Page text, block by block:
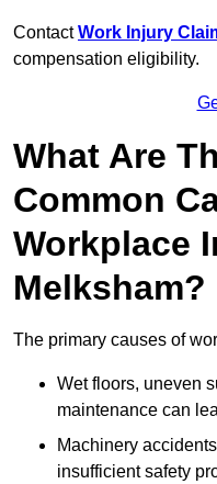
ContactWork Injury
compensation eligibility.
What Are
Common
Workplace
Melksham?
The primary causes of
Wet floors, uneven
maintenance can
Machinery
insufficient safety